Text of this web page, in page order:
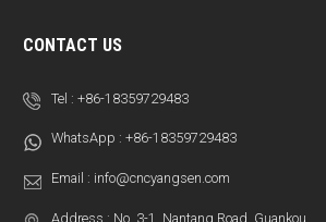
CONTACT US
Tel :+86-18359729483
WhatsApp :+86-18359729483
Email : info@cncyangsen.com
Address : No. 3-1, Nantang Road, Guankou